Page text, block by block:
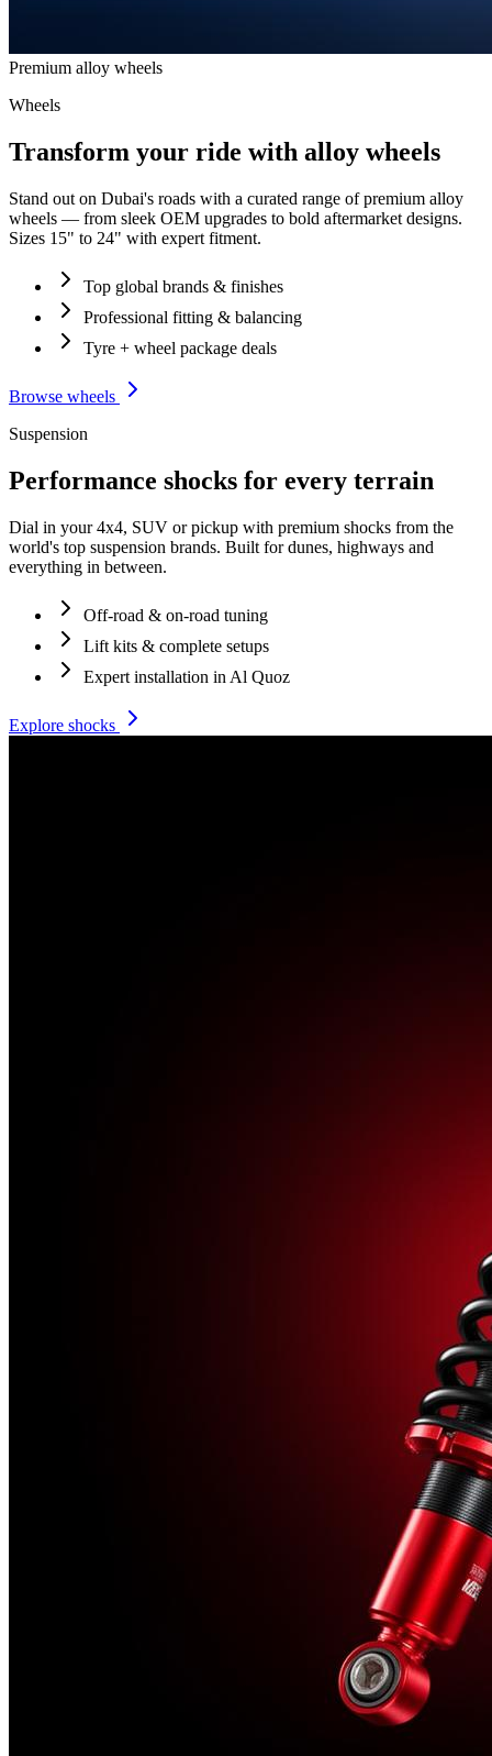
Premium alloy wheels
Wheels
Transform your ride with alloy wheels
Stand out on Dubai's roads with a curated range of premium alloy
wheels — from sleek OEM upgrades to bold aftermarket designs.
Sizes 15" to 24" with expert fitment.
Top global brands & finishes
Professional fitting & balancing
Tyre + wheel package deals
Browse wheels
Suspension
Performance shocks for every terrain
Dial in your 4x4, SUV or pickup with premium shocks from the
world's top suspension brands. Built for dunes, highways and
everything in between.
Off-road & on-road tuning
Lift kits & complete setups
Expert installation in Al Quoz
Explore shocks